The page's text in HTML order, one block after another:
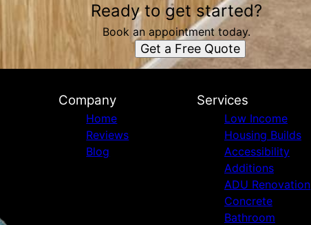
Ready to get started?
Book an appointment today.
Get a Free Quote
Company
Home
Reviews
Blog
Services
Low Income
Housing Builds
Accessibility
Additions
ADU Renovation
Concrete
Bathroom